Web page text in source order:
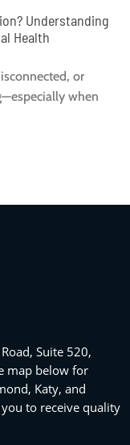
Understanding
Health
or
when
Suite 520,
map below for
Katy, and
to receive quality